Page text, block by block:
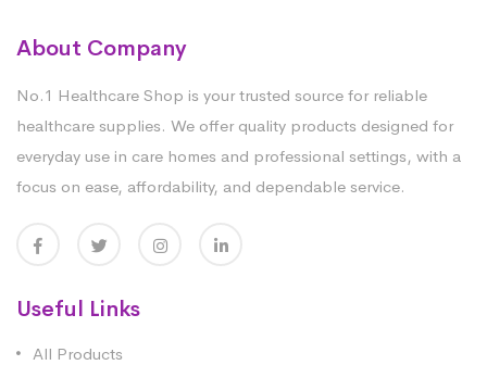
About Company
No.1 Healthcare Shop is your trusted source for reliable
healthcare supplies. We offer quality products designed for
everyday use in care homes and professional settings, with a
focus on ease, affordability, and dependable service.
Useful Links
All Products